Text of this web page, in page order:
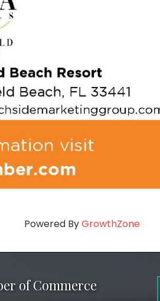
Powered ByGrowthZone
of Commerce